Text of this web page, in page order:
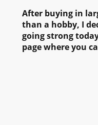
After buying in
than a hobby, I
going strong
page where you